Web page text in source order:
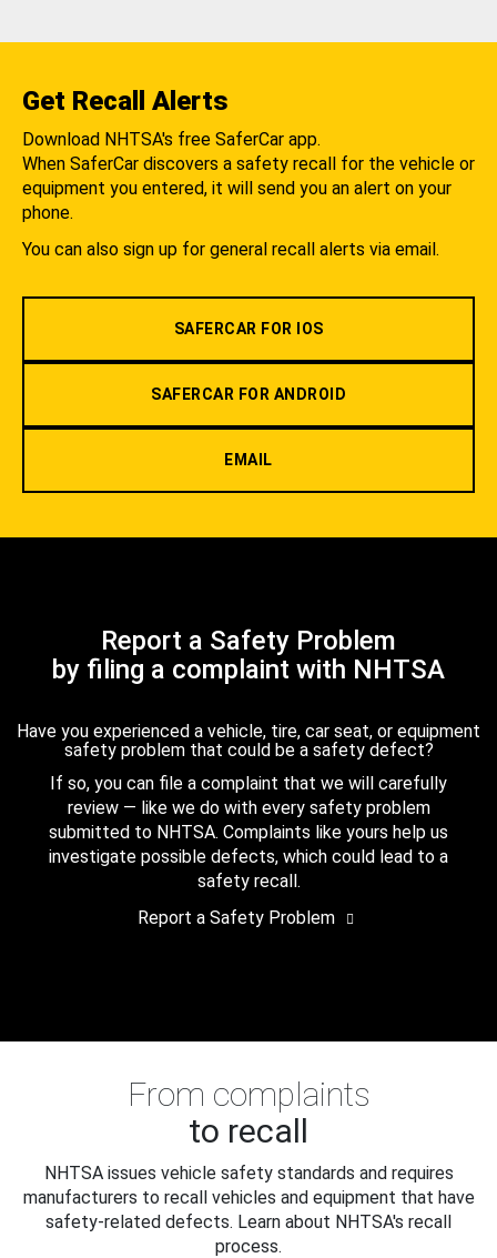
Get Recall Alerts
Download NHTSA's free SaferCar app.
When SaferCar discovers a safety recall for the vehicle or
equipment you entered, it will send you an alert on your
phone.
You can also sign up for general recall alerts via email.
SAFERCAR FOR IOS
SAFERCAR FOR ANDROID
EMAIL
Report a Safety Problem
by filing a complaint with NHTSA
Have you experienced a vehicle, tire, car seat, or equipment
safety problem that could be a safety defect?
If so, you can file a complaint that we will carefully
review — like we do with every safety problem
submitted to NHTSA. Complaints like yours help us
investigate possible defects, which could lead to a
safety recall.
Report a Safety Problem
From complaints
to recall
NHTSA issues vehicle safety standards and requires
manufacturers to recall vehicles and equipment that have
safety-related defects. Learn about NHTSA's recall
process.